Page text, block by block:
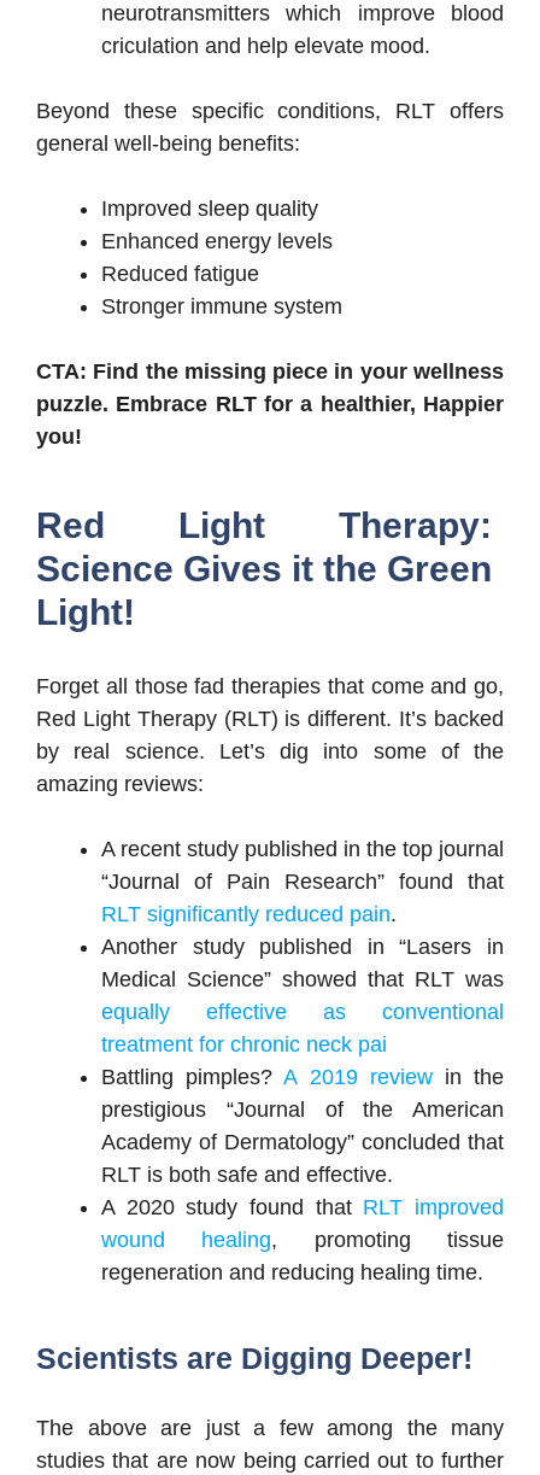
neurotransmitters which improve blood
criculation and help elevate mood.
Beyond these specific conditions, RLT offers
general well-being benefits:
Improved sleep quality
Enhanced energy levels
Reduced fatigue
Stronger immune system
CTA: Find the missing piece in your wellness
puzzle. Embrace RLT for a healthier, Happier
you!
Red Light Therapy:
Science Gives it the Green
Light!
Forget all those fad therapies that come and go,
Red Light Therapy (RLT) is different. It’s backed
by real science. Let’s dig into some of the
amazing reviews:
A recent study published in the top journal
“Journal of Pain Research” found that
RLT significantly reduced pain.
Another study published in “Lasers in
Medical Science” showed that RLT was
equally effective as conventional
treatment for chronic neck pai
Battling pimples?A 2019 review in the
prestigious “Journal of the American
Academy of Dermatology” concluded that
RLT is both safe and effective.
A 2020 study found that RLT improved
wound healing, promoting tissue
regeneration and reducing healing time.
Scientists are Digging Deeper!
The above are just a few among the many
studies that are now being carried out to further